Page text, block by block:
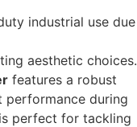
industrial use due
aesthetic choices.
features a robust
performance during
perfect for tackling